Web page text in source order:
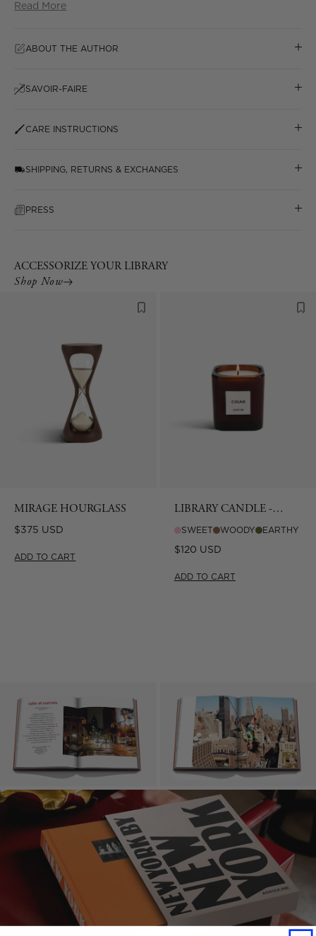
Read More
ABOUT THE AUTHOR
SAVOIR-FAIRE
CARE INSTRUCTIONS
SHIPPING, RETURNS & EXCHANGES
PRESS
ACCESSORIZE YOUR LIBRARY
Shop Now
MIRAGE HOURGLASS
Regular
$375 USD
ADD TO CART
LIBRARY CANDLE -
SWEET WOODY EARTHY
Regular
$120 USD
ADD TO CART